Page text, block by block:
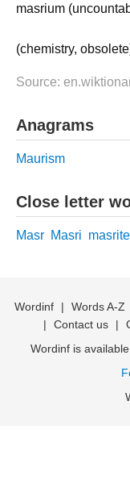
masrium
(chemistry,
Source:
Anagrams
Maurism
Close letter
Masr Masri masrite
Wordinf | Words A-Z
|
Contact us |
Wordinf is